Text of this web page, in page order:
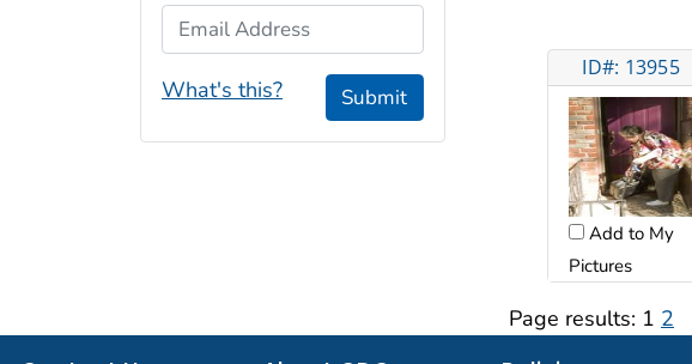
ID#: 13955
Add to My
Pictures
Page results: 1 2
Email Address
What's this? Submit